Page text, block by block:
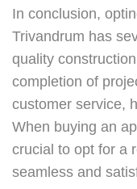
In conclusion,
Trivandrum has
quality
completion of
customer service,
When buying an
crucial to opt for a
seamless and